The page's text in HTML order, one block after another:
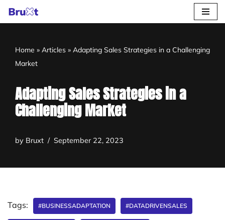
content
Home » Articles » Adapting Sales Strategies in a Challenging
Market
Adapting Sales Strategies in a
Challenging Market
by Bruxt September 22, 2023
Tags: #BUSINESSADAPTATION #DATADRIVENSALES